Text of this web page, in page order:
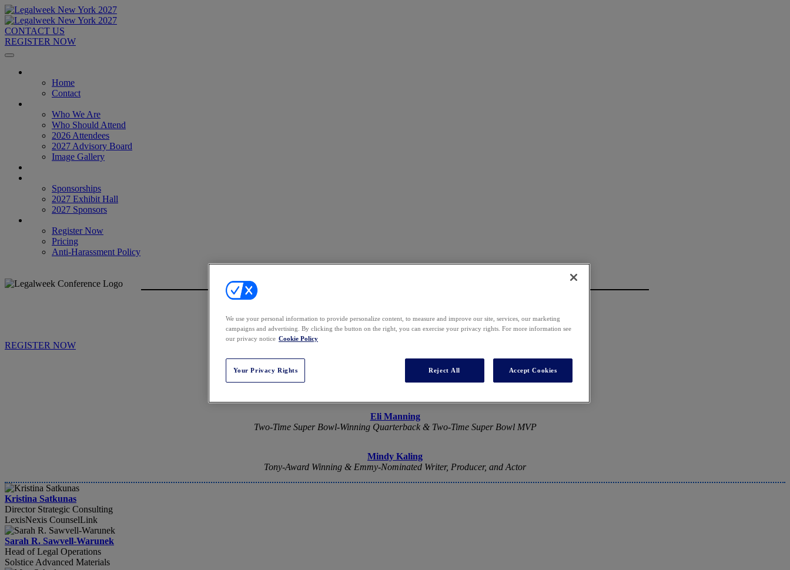
CONTACT US
REGISTER NOW
Home
Contact
Who We Are
Who Should Attend
2026 Attendees
2027 Advisory Board
Image Gallery
Sponsorships
2027 Exhibit Hall
2027 Sponsors
Register Now
Pricing
Anti-Harassment Policy
2026 SPEAKERS
REGISTER NOW
Keynote Speakers
Eli Manning
Two-Time Super Bowl-Winning Quarterback & Two-Time Super Bowl MVP
Mindy Kaling
Tony-Award Winning & Emmy-Nominated Writer, Producer, and Actor
Kristina Satkunas
Director Strategic Consulting
LexisNexis CounselLink
Sarah R. Sawvell-Warunek
Head of Legal Operations
Solstice Advanced Materials
We use your personal information to provide personalize content, to measure and improve our site, services, our marketing
campaigns and advertising. By clicking the button on the right, you can exercise your privacy rights. For more information see
our privacy notice Cookie Policy
Your Privacy Rights Reject All Accept Cookies